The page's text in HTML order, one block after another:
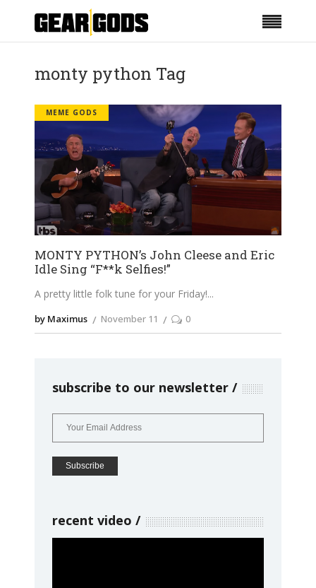
monty python Tag
MEME GODS
MONTY PYTHON’s John Cleese and Eric
Idle Sing “F**k Selfies!”
A pretty little folk tune for your Friday!
by Maximus November 11 0
subscribe to our newsletter
recent video